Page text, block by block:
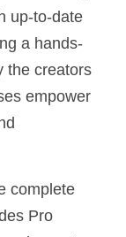
up-to-date
a hands-
the creators
empower
complete
Pro